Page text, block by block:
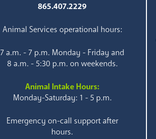
865.407.2229
Animal Services operational hours:
7 a.m. - 7 p.m. Monday - Friday and
8 a.m. - 5:30 p.m. on weekends.
Animal Intake Hours:
Monday-Saturday: 1 - 5 p.m.
Emergency on-call support after
hours.